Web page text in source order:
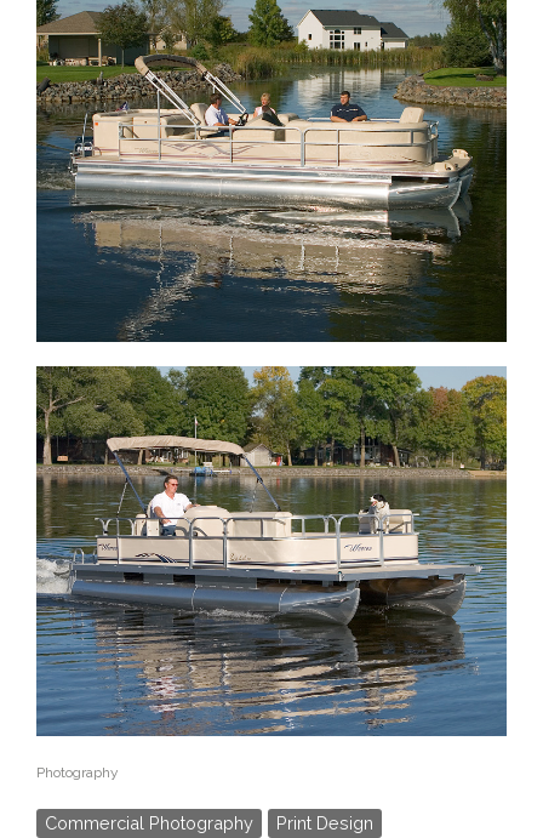
Photography
Commercial Photography Print Design